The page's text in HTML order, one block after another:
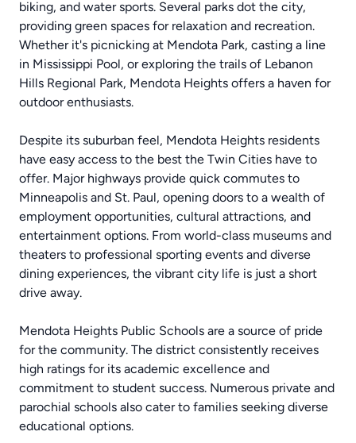
biking, and water sports. Several parks dot the city,
providing green spaces for relaxation and recreation.
Whether it's picnicking at Mendota Park, casting a line
in Mississippi Pool, or exploring the trails of Lebanon
Hills Regional Park, Mendota Heights offers a haven for
outdoor enthusiasts.
Despite its suburban feel, Mendota Heights residents
have easy access to the best the Twin Cities have to
offer. Major highways provide quick commutes to
Minneapolis and St. Paul, opening doors to a wealth of
employment opportunities, cultural attractions, and
entertainment options. From world-class museums and
theaters to professional sporting events and diverse
dining experiences, the vibrant city life is just a short
drive away.
Mendota Heights Public Schools are a source of pride
for the community. The district consistently receives
high ratings for its academic excellence and
commitment to student success. Numerous private and
parochial schools also cater to families seeking diverse
educational options.